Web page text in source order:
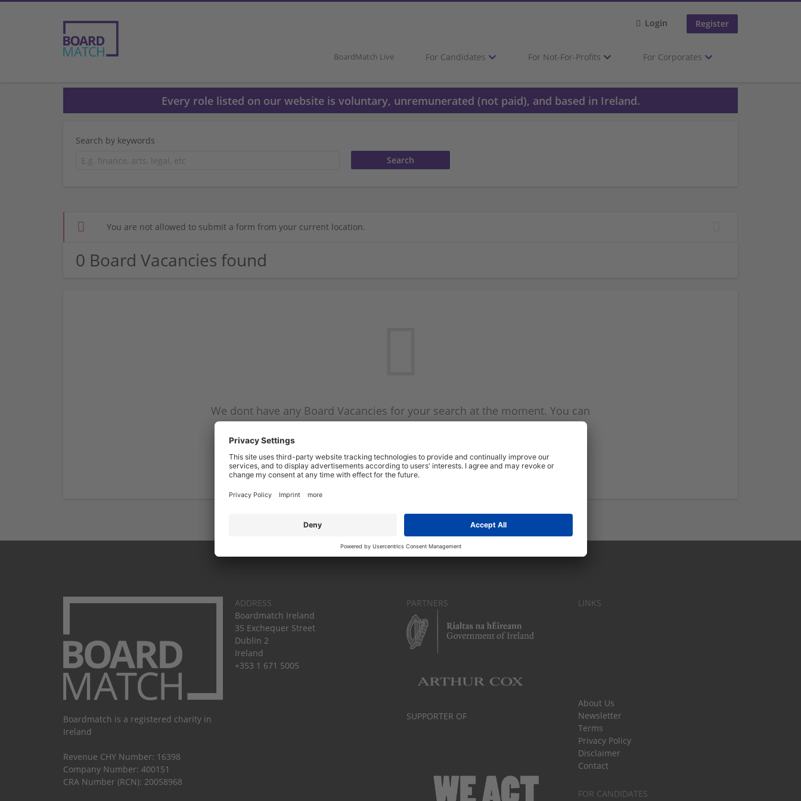
Login Register
BoardMatch Live For Candidates For Not-For-Profits For Corporates
Every role listed on our website is voluntary, unremunerated (not paid), and based in Ireland.
Search by keywords
You are not allowed to submit a form from your current location.
0 Board Vacancies found
We dont have any Board Vacancies for your search at the moment. You can
subscribe on the Board Vacancy mailer above and we will email you when
Start a new search
Boardmatch is a registered charity in
Ireland
Revenue CHY Number: 16398
Company Number: 400151
CRA Number (RCN): 20058968
ADDRESS
Boardmatch Ireland
35 Exchequer Street
Dublin 2
Ireland
+353 1 671 5005
PARTNERS
SUPPORTER OF
LINKS
About Us
Newsletter
Terms
Privacy Policy
Disclaimer
Contact
FOR CANDIDATES